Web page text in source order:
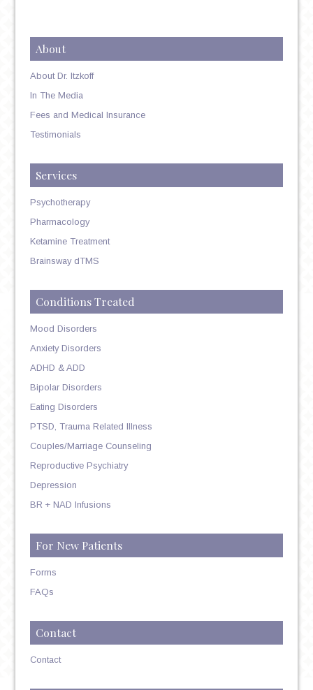
About
About Dr. Itzkoff
In The Media
Fees and Medical Insurance
Testimonials
Services
Psychotherapy
Pharmacology
Ketamine Treatment
Brainsway dTMS
Conditions Treated
Mood Disorders
Anxiety Disorders
ADHD & ADD
Bipolar Disorders
Eating Disorders
PTSD, Trauma Related Illness
Couples/Marriage Counseling
Reproductive Psychiatry
Depression
BR + NAD Infusions
For New Patients
Forms
FAQs
Contact
Contact